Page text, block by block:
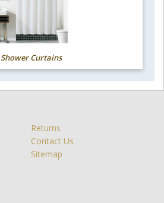
Shower Curtains
Returns
Contact Us
Sitemap